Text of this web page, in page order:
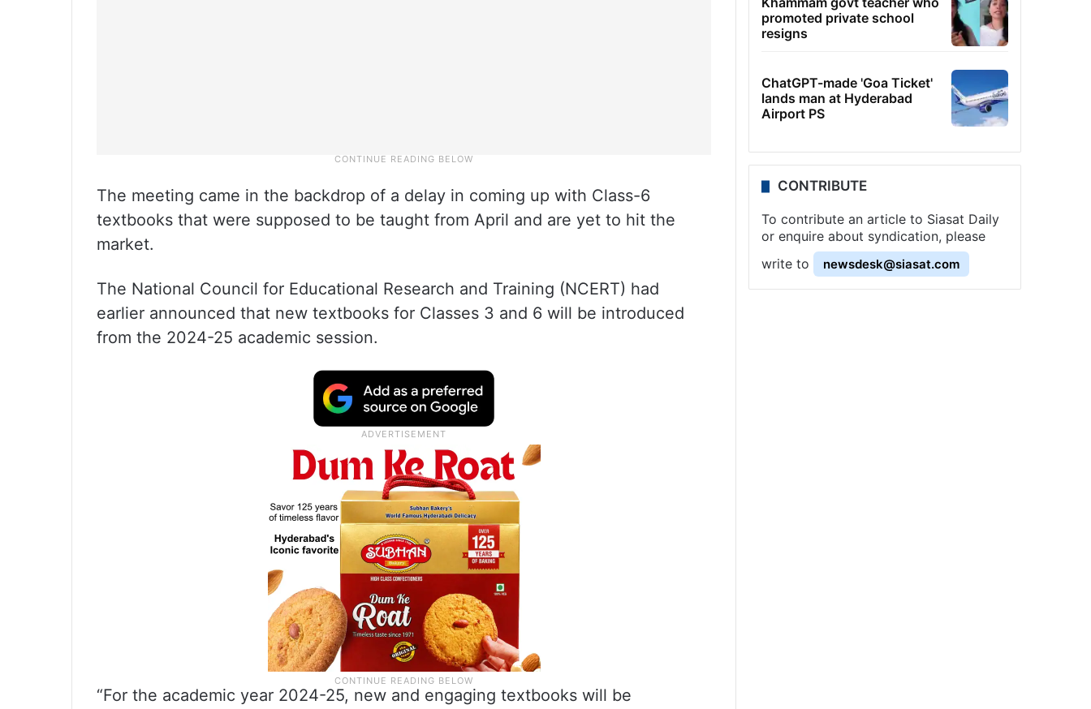
The meeting came in the backdrop of a delay in coming up with Class-6
textbooks that were supposed to be taught from April and are yet to hit the
market.
The National Council for Educational Research and Training (NCERT) had
earlier announced that new textbooks for Classes 3 and 6 will be introduced
from the 2024-25 academic session.
“For the academic year 2024-25, new and engaging textbooks will be
promoted private school
resigns
ChatGPT-made 'Goa Ticket'
lands man at Hyderabad
Airport PS
CONTRIBUTE
To contribute an article to Siasat Daily
or enquire about syndication, please
write to
newsdesk@siasat.com